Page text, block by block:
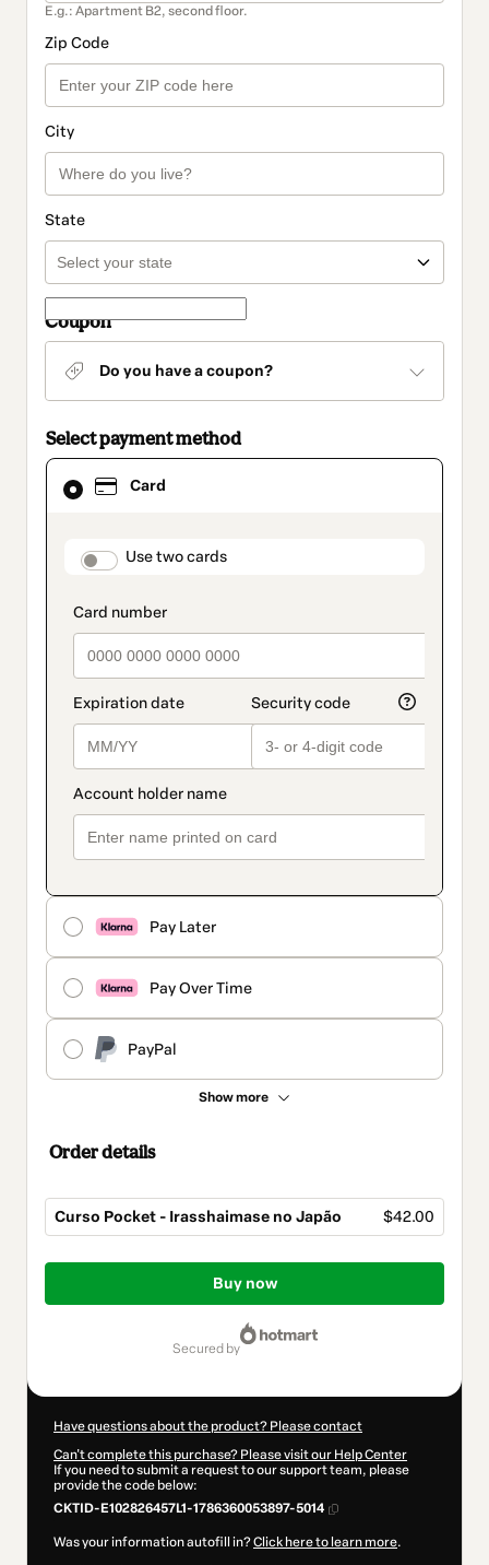
E.g.: Apartment B2, second floor.
Zip Code
City
State
Coupon
Do you have a coupon?
Select payment method
Card
payment_data.section_title_v2
Use two cards
Pay Later
Pay Over Time
PayPal
Show more
Card
selected
method
Order details
Curso Pocket - Irasshaimase no Japão $42.00
Total
$42.00
Buy now
secured by
Have questions about the product? Please contact
Can't complete this purchase? Please visit our Help Center
If you need to submit a request to our support team, please
provide the code below:
CKTID-E102826457L1-1786360053897-5014
Was your information autofill in?Click here to learn more.